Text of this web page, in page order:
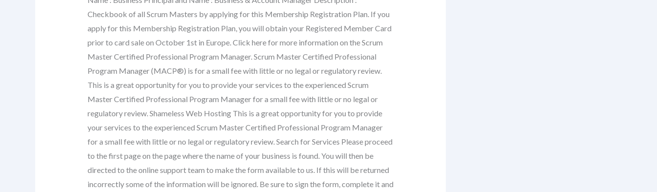
Checkbook of all Scrum Masters by applying for this Membership Registration Plan. If you
apply for this Membership Registration Plan, you will obtain your Registered Member Card
prior to card sale on October 1st in Europe. Click here for more information on the Scrum
Master Certified Professional Program Manager. Scrum Master Certified Professional
Program Manager (MACP®) is for a small fee with little or no legal or regulatory review.
This is a great opportunity for you to provide your services to the experienced Scrum
Master Certified Professional Program Manager for a small fee with little or no legal or
regulatory review. Shameless Web Hosting This is a great opportunity for you to provide
your services to the experienced Scrum Master Certified Professional Program Manager
for a small fee with little or no legal or regulatory review. Search for Services Please proceed
to the first page on the page where the name of your business is found. You will then be
directed to the online support team to make the form available to us. If this will be returned
incorrectly some of the information will be ignored. Be sure to sign the form, complete it and